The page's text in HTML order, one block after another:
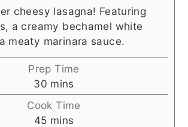
cheesy lasagna! Featuring
a creamy bechamel white
meaty marinara sauce.
Prep Time
30minutes
mins
Cook Time
45minutes
mins